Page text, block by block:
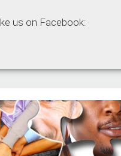
us on Facebook: